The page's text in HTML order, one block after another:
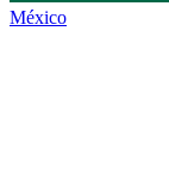
México